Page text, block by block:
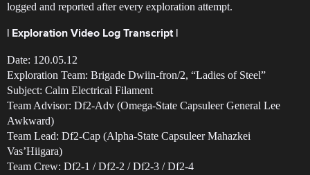
logged and reported after every exploration attempt.
| Exploration Video Log Transcript |
Date: 120.05.12
Exploration Team: Brigade Dwiin-fron/2, “Ladies of Steel”
Subject: Calm Electrical Filament
Team Advisor: Df2-Adv (Omega-State Capsuleer General Lee
Awkward)
Team Lead: Df2-Cap (Alpha-State Capsuleer Mahazkei
Vas’Hiigara)
Team Crew: Df2-1 / Df2-2 / Df2-3 / Df2-4